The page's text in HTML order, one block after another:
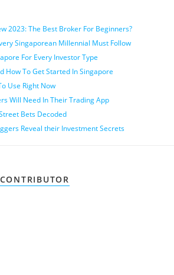
2023: The Best Broker For Beginners?
Singaporean Millennial Must Follow
For Every Investor Type
How To Get Started In Singapore
Use Right Now
Will Need In Their Trading App
Bets Decoded
Reveal their Investment Secrets